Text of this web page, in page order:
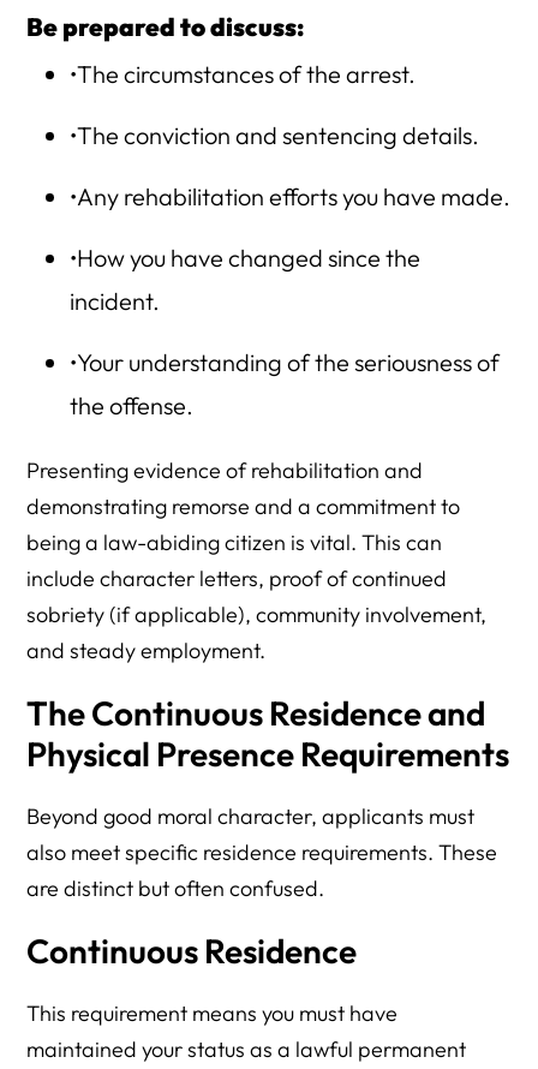
Be prepared to discuss:
•The circumstances of the arrest.
•The conviction and sentencing details.
•Any rehabilitation efforts you have made.
•How you have changed since the
incident.
•Your understanding of the seriousness of
the offense.
Presenting evidence of rehabilitation and
demonstrating remorse and a commitment to
being a law-abiding citizen is vital. This can
include character letters, proof of continued
sobriety (if applicable), community involvement,
and steady employment.
The Continuous Residence and
Physical Presence Requirements
Beyond good moral character, applicants must
also meet specific residence requirements. These
are distinct but often confused.
Continuous Residence
This requirement means you must have
maintained your status as a lawful permanent